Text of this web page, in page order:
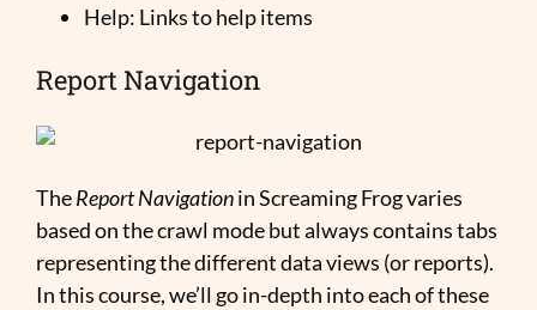
Help: Links to help items
Report Navigation
TheReport Navigationin Screaming Frog varies
based on the crawl mode but always contains tabs
representing the different data views (or reports).
In this course, we’ll go in-depth into each of these